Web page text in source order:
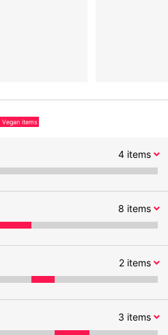
Vegan items
4items
8 items
2items
3 items